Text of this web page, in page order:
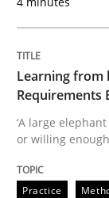
LELIE
An
Learning from
Requirements
‘A large
or willing
Practice